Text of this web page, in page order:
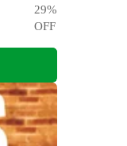
29%
OFF